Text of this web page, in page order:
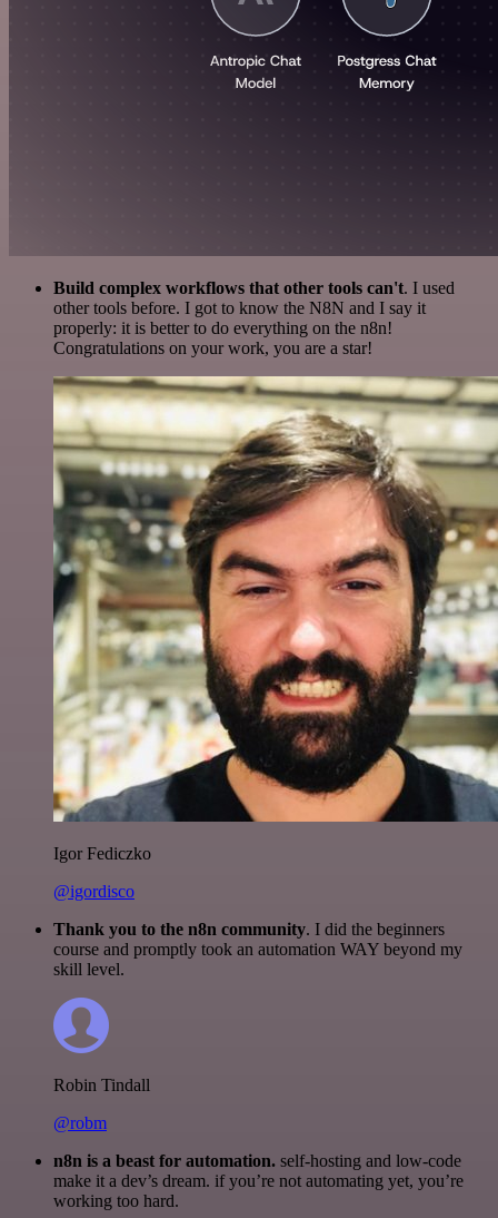
Build complex workflows that other tools can't. I used
other tools before. I got to know the N8N and I say it
properly: it is better to do everything on the n8n!
Congratulations on your work, you are a star!
Igor Fediczko
@igordisco
Thank you to the n8n community. I did the beginners
course and promptly took an automation WAY beyond my
skill level.
Robin Tindall
@robm
n8n is a beast for automation. self-hosting and low-code
make it a dev’s dream. if you’re not automating yet, you’re
working too hard.